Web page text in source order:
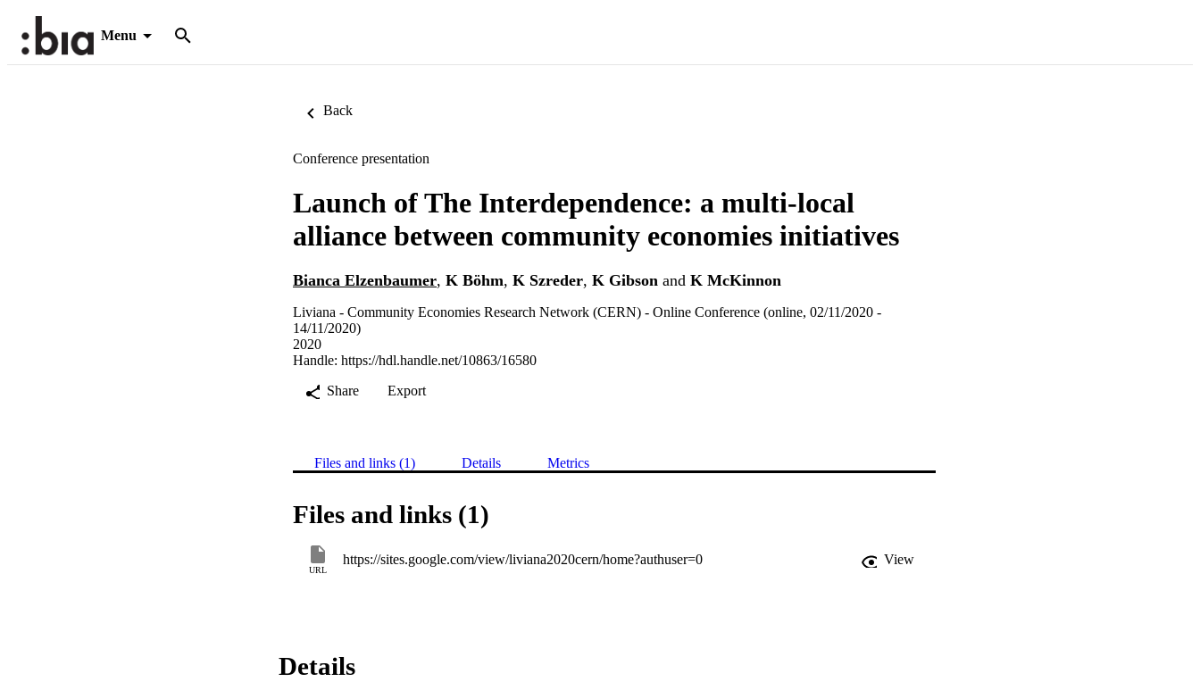
Menu
Back
Conference presentation
Launch of The Interdependence: a multi-local
alliance between community economies initiatives
Bianca Elzenbaumer, K Böhm, K Szreder, K Gibson and K McKinnon
Liviana - Community Economies Research Network (CERN) - Online Conference (online, 02/11/2020 -
14/11/2020)
2020
Handle: https://hdl.handle.net/10863/16580
Share
Export
Files and links (1) Details Metrics
Files and links (1)
URL
https://sites.google.com/view/liviana2020cern/home?authuser=0 View
Details